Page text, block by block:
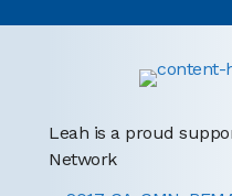
Leah is a proud
Network